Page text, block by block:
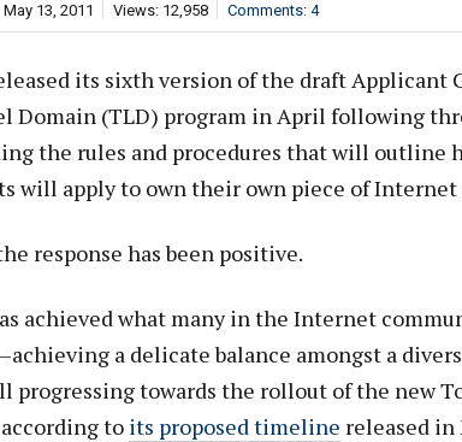
May 13, 2011 Views: 12,958 Comments: 4
its sixth version of the draft Applicant
Domain (TLD) program in April following
the rules and procedures that will outline
will apply to own their own piece of Internet
response has been positive.
achieved what many in the Internet
a delicate balance amongst a
progressing towards the rollout of the new
to its proposed timeline released in